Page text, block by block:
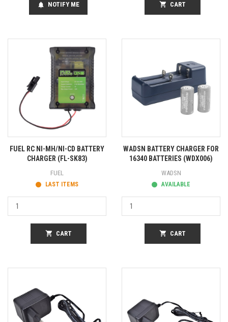
notifications NOTIFY ME shopping_cart CART
FUEL RC NI-MH/NI-CD BATTERY
CHARGER (FL-SK83)
FUEL
LAST ITEMS
shopping_cart CART
WADSN BATTERY CHARGER FOR
16340 BATTERIES (WDX006)
WADSN
AVAILABLE
shopping_cart CART